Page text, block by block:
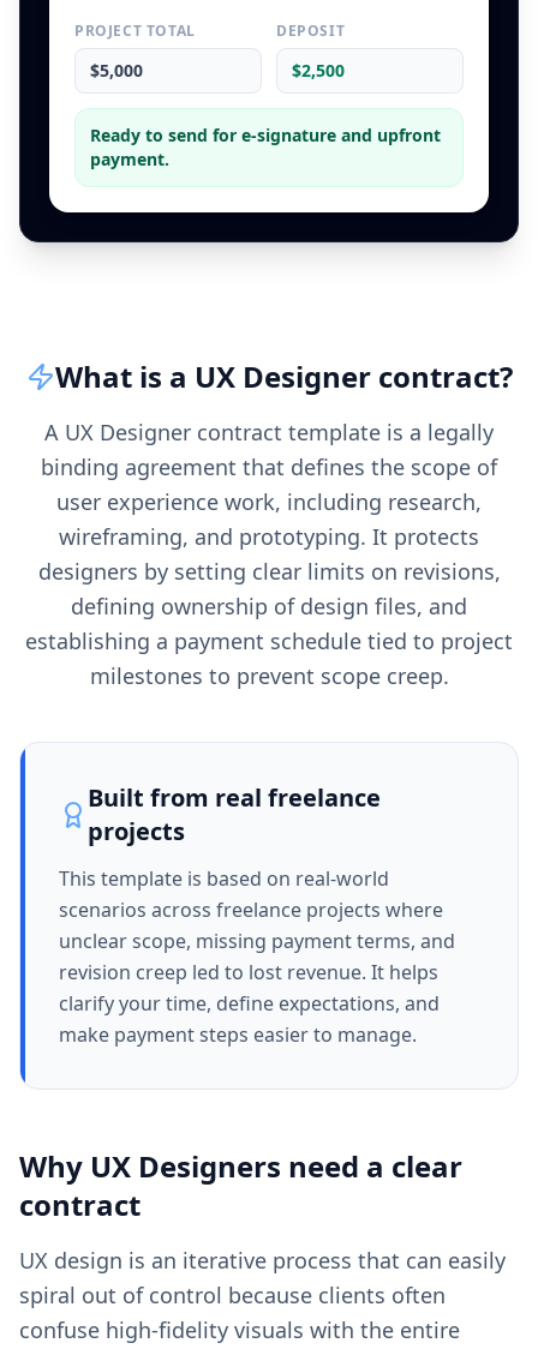
PROJECT TOTAL
$5,000
DEPOSIT
$2,500
Ready to send for e-signature and upfront
payment.
What is a UX Designer contract?
A UX Designer contract template is a legally
binding agreement that defines the scope of
user experience work, including research,
wireframing, and prototyping. It protects
designers by setting clear limits on revisions,
defining ownership of design files, and
establishing a payment schedule tied to project
milestones to prevent scope creep.
Built from real freelance
projects
This template is based on real-world
scenarios across freelance projects where
unclear scope, missing payment terms, and
revision creep led to lost revenue. It helps
clarify your time, define expectations, and
make payment steps easier to manage.
Why UX Designers need a clear
contract
UX design is an iterative process that can easily
spiral out of control because clients often
confuse high-fidelity visuals with the entire